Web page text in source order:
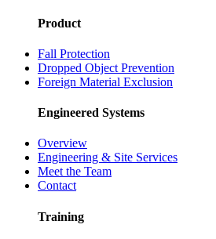
Product
Fall Protection
Dropped Object Prevention
Foreign Material Exclusion
Engineered Systems
Overview
Engineering & Site Services
Meet the Team
Contact
Training